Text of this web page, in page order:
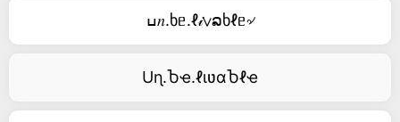
ߎ𝑛.ხᥱ.ℓ𝒾∨ລხℓᥱ৵
Uɳ.Ⴆҽ.ℓιʋαႦℓҽ